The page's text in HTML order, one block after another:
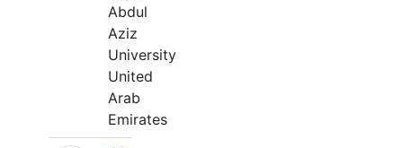
Abdul
Aziz
University
United
Arab
Emirates